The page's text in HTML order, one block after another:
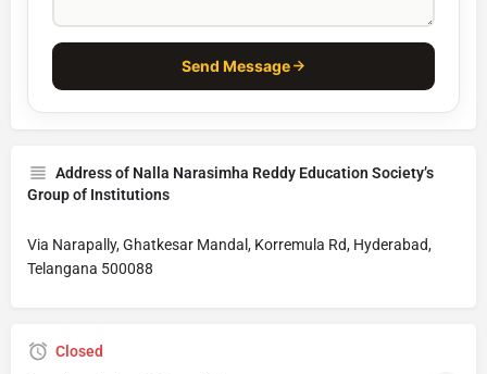
Send Message
Address of Nalla Narasimha Reddy Education Society’s
Group of Institutions
Via Narapally, Ghatkesar Mandal, Korremula Rd, Hyderabad,
Telangana 500088
Closed